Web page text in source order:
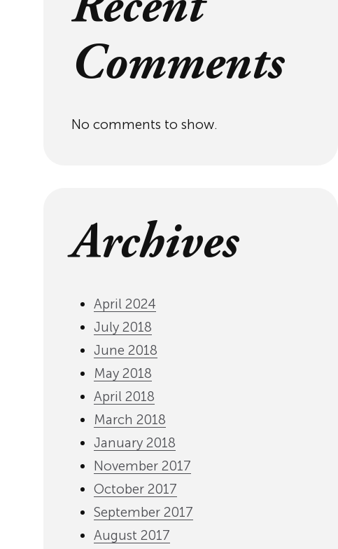
Comments
No comments to show.
Archives
April 2024
July 2018
June 2018
May 2018
April 2018
March 2018
January 2018
November 2017
October 2017
September 2017
August 2017